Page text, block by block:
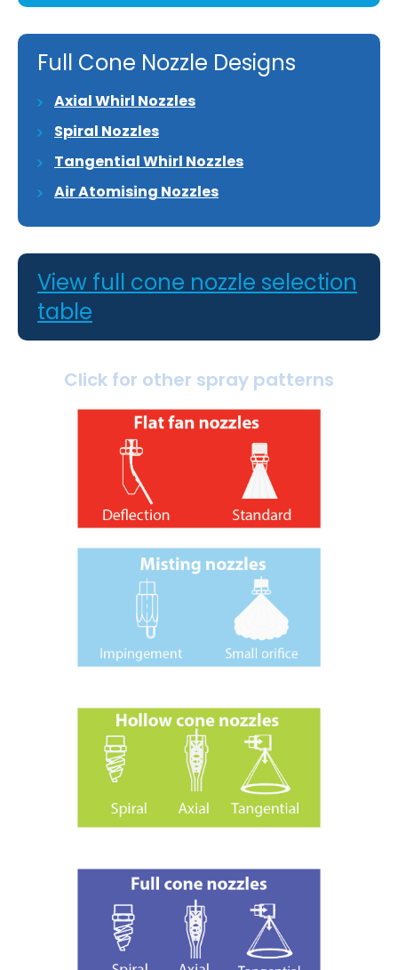
Full Cone Nozzle Designs
Axial Whirl Nozzles
Spiral Nozzles
Tangential Whirl Nozzles
Air Atomising Nozzles
View full cone nozzle selection
table
Click for other spray patterns